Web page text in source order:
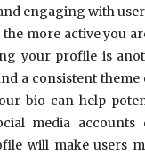
engaging with
more active you
your profile is
a consistent theme
bio can help
media accounts
will make users